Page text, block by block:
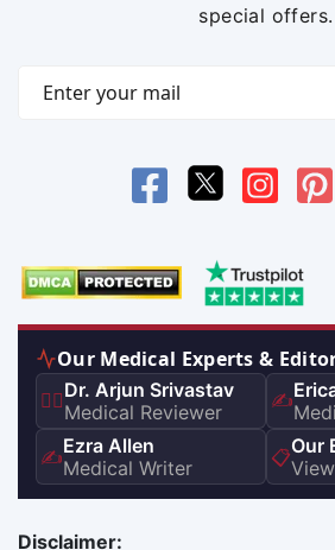
special offers.
Our Medical Experts &
👨‍⚕️Dr. Arjun Srivastav
Medical Reviewer
✍️
✍️Ezra Allen
Medical Writer
📋Our
Disclaimer: